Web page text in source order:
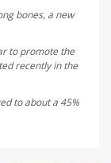
bones, a new
to promote the
recently in the
to about a 45%